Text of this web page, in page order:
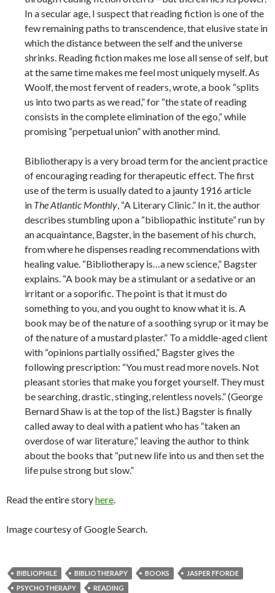
In a secular age, I suspect that reading fiction is one of the
few remaining paths to transcendence, that elusive state in
which the distance between the self and the universe
shrinks. Reading fiction makes me lose all sense of self, but
at the same time makes me feel most uniquely myself. As
Woolf, the most fervent of readers, wrote, a book “splits
us into two parts as we read,” for “the state of reading
consists in the complete elimination of the ego,” while
promising “perpetual union” with another mind.
Bibliotherapy is a very broad term for the ancient practice
of encouraging reading for therapeutic effect. The first
use of the term is usually dated to a jaunty 1916 article
in The Atlantic Monthly, “A Literary Clinic.” In it, the author
describes stumbling upon a “bibliopathic institute” run by
an acquaintance, Bagster, in the basement of his church,
from where he dispenses reading recommendations with
healing value. “Bibliotherapy is…a new science,” Bagster
explains. “A book may be a stimulant or a sedative or an
irritant or a soporific. The point is that it must do
something to you, and you ought to know what it is. A
book may be of the nature of a soothing syrup or it may be
of the nature of a mustard plaster.” To a middle-aged client
with “opinions partially ossified,” Bagster gives the
following prescription: “You must read more novels. Not
pleasant stories that make you forget yourself. They must
be searching, drastic, stinging, relentless novels.” (George
Bernard Shaw is at the top of the list.) Bagster is finally
called away to deal with a patient who has “taken an
overdose of war literature,” leaving the author to think
about the books that “put new life into us and then set the
life pulse strong but slow.”
Read the entire storyhere.
Image courtesy of Google Search.
BIBLIOPHILE BIBLIOTHERAPY BOOKS
JASPER FFORDE
PSYCHOTHERAPY
READING